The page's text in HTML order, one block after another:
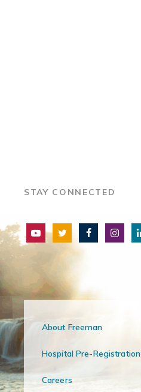
STAY CONNECTED
About Freeman
Hospital Pre-Registration
Careers